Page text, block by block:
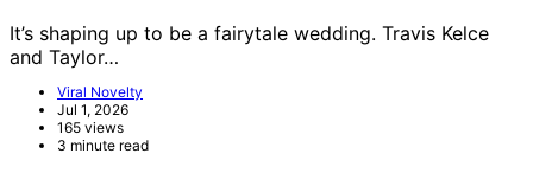
It’s shaping up to be a fairytale wedding. Travis Kelce
and Taylor…
Viral Novelty
Jul 1, 2026
165 views
3 minute read